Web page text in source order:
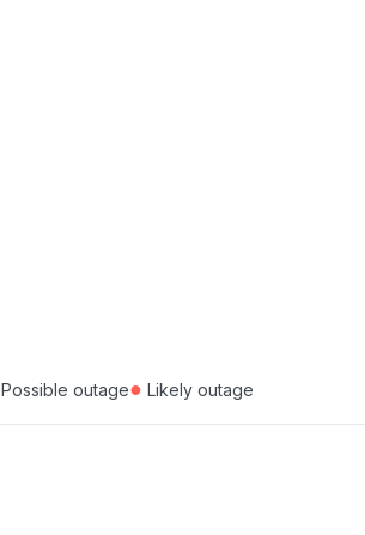
Possible outage● Likely outage